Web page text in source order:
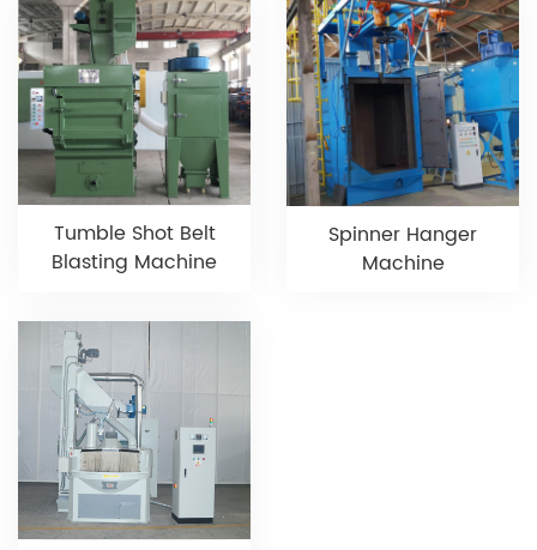
Tumble Shot Belt
Blasting Machine
Spinner Hanger
Machine